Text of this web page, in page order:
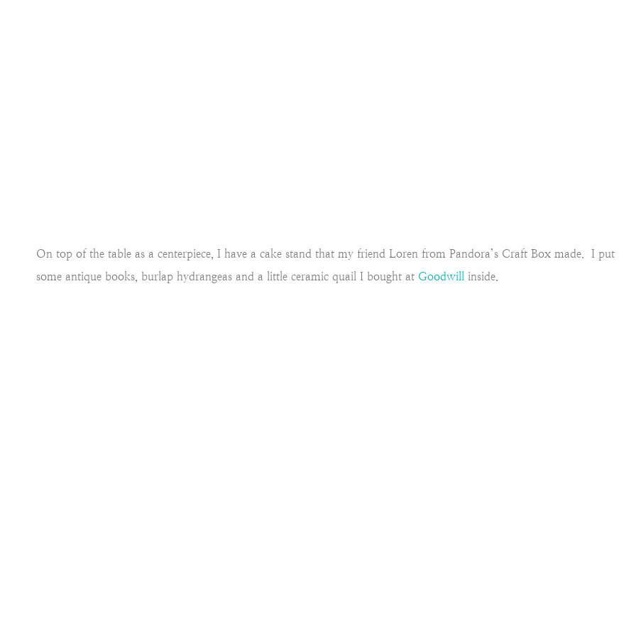
On top of the table as a centerpiece, I have a cake stand that my friend Loren from Pandora’s Craft Box made. I put
some antique books, burlap hydrangeas and a little ceramic quail I bought at Goodwill inside.